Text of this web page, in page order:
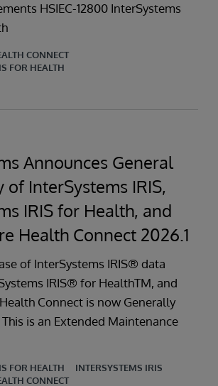
HSIEC-12800 InterSystems
CONNECT
FOR HEALTH
Announces General
InterSystems IRIS,
IRIS for Health, and
Health Connect 2026.1
of InterSystems IRIS® data
IRIS® for HealthTM, and
Connect is now Generally
is an Extended Maintenance
FOR HEALTH
INTERSYSTEMS IRIS
CONNECT